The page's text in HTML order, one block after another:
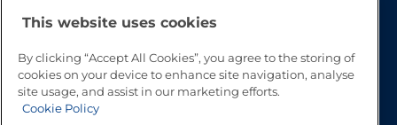
This website uses cookies
By clicking “Accept All Cookies”, you agree to the storing of
cookies on your device to enhance site navigation, analyse
site usage, and assist in our marketing efforts.
Cookie Policy